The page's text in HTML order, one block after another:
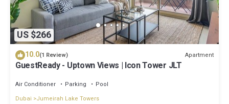
US $266
10.0(1 Review) Apartment
GuestReady - Uptown Views | Icon Tower JLT
Air Conditioner Parking
Pool
Dubai
Jumeirah Lake Towers